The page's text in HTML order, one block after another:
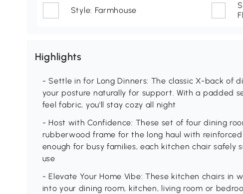
Style: Farmhouse
Highlights
- Settle in for Long Dinners: The classic X-back of
your posture naturally for support. With a padded
feel fabric, you'll stay cozy all night
- Host with Confidence: These set of four dining
rubberwood frame for the long haul with
enough for busy families, each kitchen chair safely
use
- Elevate Your Home Vibe: These kitchen chairs in
into your dining room, kitchen, living room or